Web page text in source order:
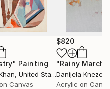
Painting
, United States
Canvas
$820
"Rainy March"
Danijela
Acrylic on